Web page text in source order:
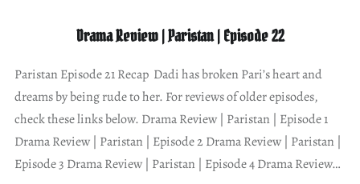
Drama Review | Paristan | Episode 22
Paristan Episode 21 Recap Dadi has broken Pari’s heart and
dreams by being rude to her. For reviews of older episodes,
check these links below. Drama Review | Paristan | Episode 1
Drama Review | Paristan | Episode 2 Drama Review | Paristan |
Episode 3 Drama Review | Paristan | Episode 4 Drama Review…